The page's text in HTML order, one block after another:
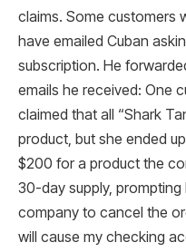
claims. Some customers
have emailed Cuban
subscription. He
emails he received: One
claimed that all “Shark
product, but she ended
$200 for a product the
30-day supply,
company to cancel the
will cause my checking